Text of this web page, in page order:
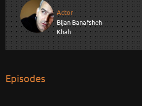
Actor
Bijan Banafsheh-
Khah
Episodes